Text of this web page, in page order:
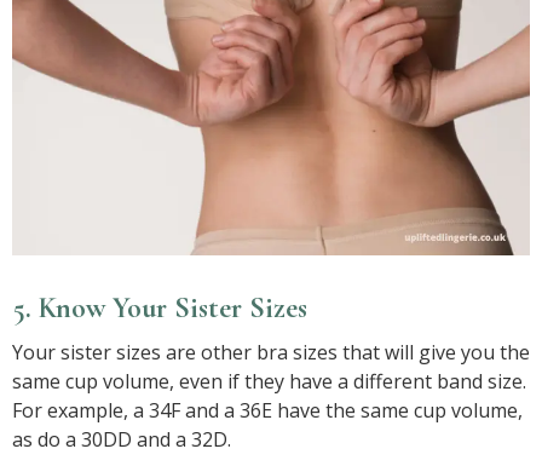
5. Know Your Sister Sizes
Your sister sizes are other bra sizes that will give you the
same cup volume, even if they have a different band size.
For example, a 34F and a 36E have the same cup volume,
as do a 30DD and a 32D.